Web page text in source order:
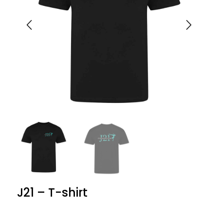
J21 – T-shirt